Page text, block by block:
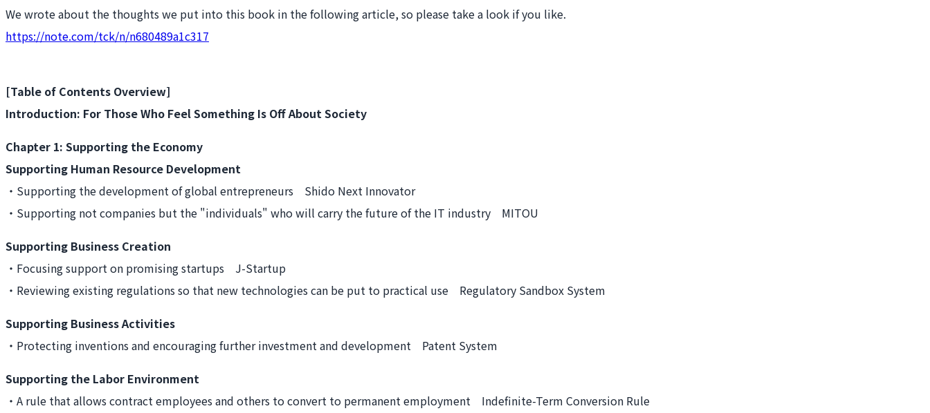
We wrote about the thoughts we put into this book in the following article, so please take a look if you like.
https://note.com/tck/n/n680489a1c317
[Table of Contents Overview]
Introduction: For Those Who Feel Something Is Off About Society
Chapter 1: Supporting the Economy
Supporting Human Resource Development
・Supporting the development of global entrepreneurs Shido Next Innovator
・Supporting not companies but the "individuals" who will carry the future of the IT industry MITOU
Supporting Business Creation
・Focusing support on promising startups J-Startup
・Reviewing existing regulations so that new technologies can be put to practical use Regulatory Sandbox System
Supporting Business Activities
・Protecting inventions and encouraging further investment and development Patent System
Supporting the Labor Environment
・A rule that allows contract employees and others to convert to permanent employment Indefinite-Term Conversion Rule